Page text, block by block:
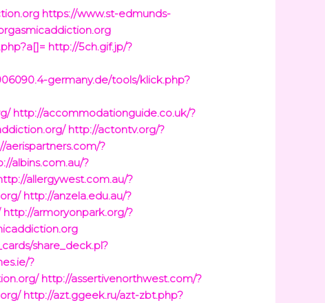
https://www.st-edmunds-
http://5ch.gif.jp/?
germany.de/tools/klick.php?
http://accommodationguide.co.uk/?
http://actontv.org/?
aerispartners.com/?
albins.com.au/?
allergywest.com.au/?
http://anzela.edu.au/?
http://armoryonpark.org/?
share_deck.pl?
?
http://assertivenorthwest.com/?
http://azt.ggeek.ru/azt-zbt.php?